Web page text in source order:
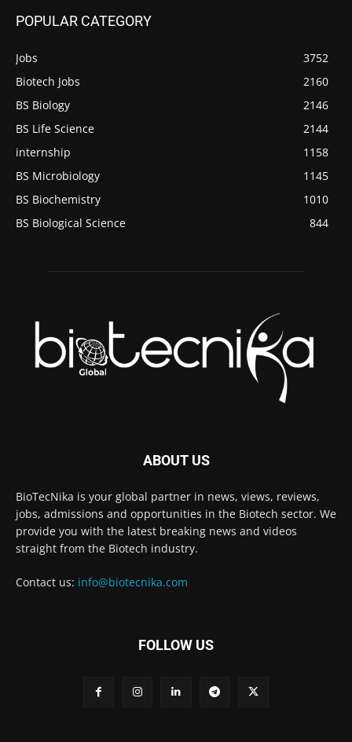
POPULAR CATEGORY
Jobs
3752
Biotech Jobs
2160
BS Biology
2146
BS Life Science
2144
internship
1158
BS Microbiology
1145
BS Biochemistry
1010
BS Biological Science
844
ABOUT US
BioTecNika is your global partner in news, views, reviews,
jobs, admissions and opportunities in the Biotech sector. We
provide you with the latest breaking news and videos
straight from the Biotech industry.
Contact us: info@biotecnika.com
FOLLOW US